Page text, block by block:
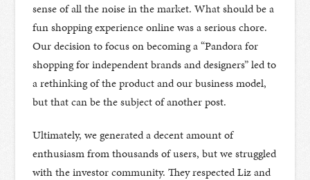
sense of all the noise in the market. What should be a
fun shopping experience online was a serious chore.
Our decision to focus on becoming a “Pandora for
shopping for independent brands and designers” led to
a rethinking of the product and our business model,
but that can be the subject of another post.
Ultimately, we generated a decent amount of
enthusiasm from thousands of users, but we struggled
with the investor community. They respected Liz and